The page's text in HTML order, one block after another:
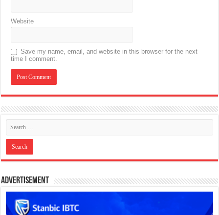
Website
Save my name, email, and website in this browser for the next
time I comment.
Advertisement